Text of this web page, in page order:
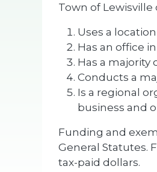
Town of
Uses a
Has an office
Has a majority
Conducts a
Is a regional
business and
Funding and
General Statutes.
tax-paid dollars.